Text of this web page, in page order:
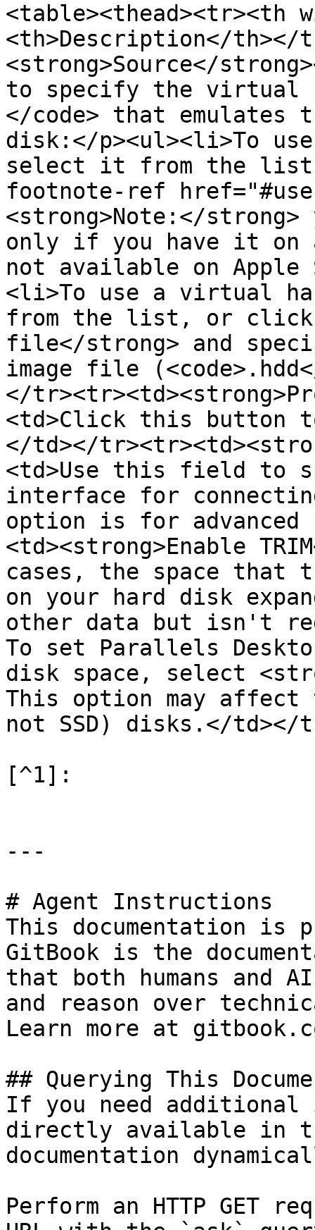
<table><thead><tr><th
<th>Description</th></
<strong>Source</
to specify the virtual
</code> that emulates
disk:</p><ul><li>To
select it from the
footnote-ref
<strong>Note:</strong>
only if you have it on
not available on Apple
<li>To use a virtual
from the list, or click
file</strong> and
image file
</
<td>Click this button
</td></
<td>Use this field to
interface for
option is for
<td><strong>Enable
cases, the space that
on your hard disk
other data but isn't
To set Parallels
disk space, select
This option may affect
not SSD) disks.</td></
[^1]:
---
# Agent Instructions
This documentation is
GitBook is the
that both humans and
and reason over
Learn more at
## Querying This
If you need
directly available in
documentation
Perform an HTTP GET